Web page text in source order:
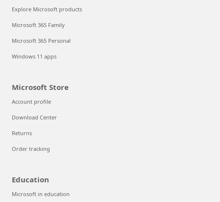
Explore Microsoft products
Microsoft 365 Family
Microsoft 365 Personal
Windows 11 apps
Microsoft Store
Account profile
Download Center
Returns
Order tracking
Education
Microsoft in education